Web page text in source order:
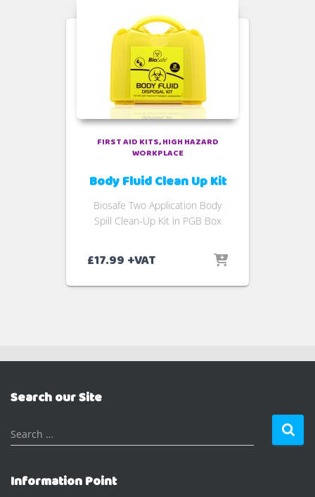
FIRST AID KITS HIGH HAZARD
WORKPLACE
Body Fluid Clean Up Kit
Biosafe Two Application Body
Spill Clean-Up Kit in PGB Box
£17.99 +VAT
Search our Site
S
e
r
c
Search …
Information Point